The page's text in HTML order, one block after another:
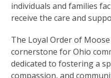
individuals and families
receive the care and
The Loyal Order of
cornerstone for Ohio
dedicated to fostering a
compassion, and